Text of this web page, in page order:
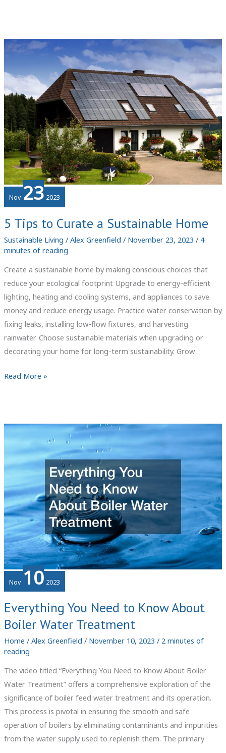
Works
Benefits
the
Environment
Nov 23 2023
5 Tips to Curate a Sustainable Home
Sustainable Living / Alex Greenfield / November 23, 2023 / 4
minutes of reading
Create a sustainable home by making conscious choices that
reduce your ecological footprint Upgrade to energy-efficient
lighting, heating and cooling systems, and appliances to save
money and reduce energy usage. Practice water conservation by
fixing leaks, installing low-flow fixtures, and harvesting
rainwater. Choose sustainable materials when upgrading or
decorating your home for long-term sustainability. Grow
5
a
Home
Read More »
Nov 10 2023
Everything You Need to Know About
Boiler Water Treatment
Home / Alex Greenfield / November 10, 2023 / 2 minutes of
reading
The video titled “Everything You Need to Know About Boiler
Water Treatment” offers a comprehensive exploration of the
significance of boiler feed water treatment and its operation.
This process is pivotal in ensuring the smooth and safe
operation of boilers by eliminating contaminants and impurities
from the water supply used to replenish them. The primary